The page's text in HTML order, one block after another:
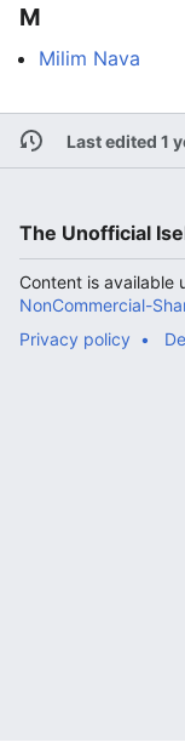
M
Milim Nava
Last edited 1
The Unofficial
Content is available
NonCommercial-
Privacy policy